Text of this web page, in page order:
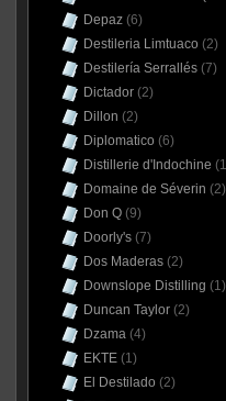
Depaz(6)
Destileria Limtuaco (2)
Destilería Serrallés(7)
Dictador(2)
Dillon (2)
Diplomatico (6)
Distillerie d'Indochine
Domaine de Séverin (2)
Don Q(9)
Doorly's(7)
Dos Maderas(2)
Downslope Distilling (1)
Duncan Taylor(2)
Dzama(4)
EKTE(1)
El Destilado (2)